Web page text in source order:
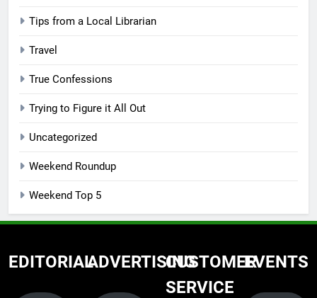
Tips from a Local Librarian
Travel
True Confessions
Trying to Figure it All Out
Uncategorized
Weekend Roundup
Weekend Top 5
EDITORIALADVERTISINGCUSTOMER
SERVICE
EVENTS